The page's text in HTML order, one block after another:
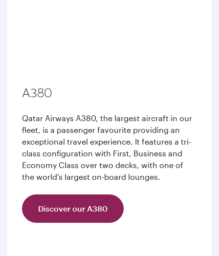
A380
Qatar Airways A380, the largest aircraft in our
fleet, is a passenger favourite providing an
exceptional travel experience. It features a tri-
class configuration with First, Business and
Economy Class over two decks, with one of
the world’s largest on-board lounges.
Discover our A380